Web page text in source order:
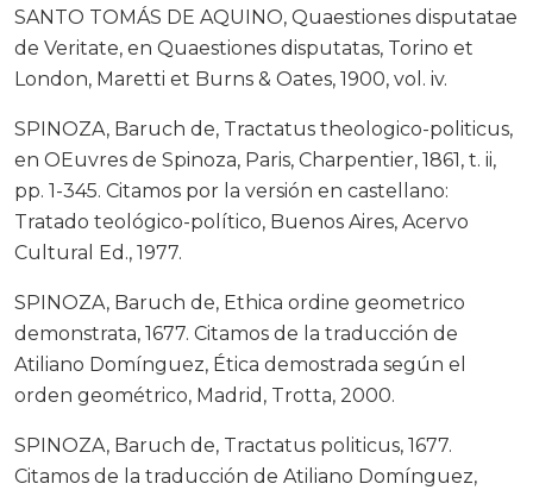
SANTO TOMÁS DE AQUINO, Quaestiones disputatae
de Veritate, en Quaestiones disputatas, Torino et
London, Maretti et Burns & Oates, 1900, vol. iv.
SPINOZA, Baruch de, Tractatus theologico-politicus,
en OEuvres de Spinoza, Paris, Charpentier, 1861, t. ii,
pp. 1-345. Citamos por la versión en castellano:
Tratado teológico-político, Buenos Aires, Acervo
Cultural Ed., 1977.
SPINOZA, Baruch de, Ethica ordine geometrico
demonstrata, 1677. Citamos de la traducción de
Atiliano Domínguez, Ética demostrada según el
orden geométrico, Madrid, Trotta, 2000.
SPINOZA, Baruch de, Tractatus politicus, 1677.
Citamos de la traducción de Atiliano Domínguez,